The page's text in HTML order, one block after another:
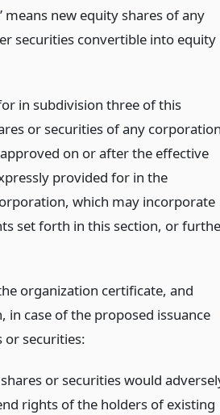
means new equity shares of any
securities convertible into equity
in subdivision three of this
or securities of any
on or after the effective
provided for in the
which may incorporate
set forth in this section, or
organization certificate, and
in case of the proposed issuance
or securities:
or securities would
rights of the holders of existing